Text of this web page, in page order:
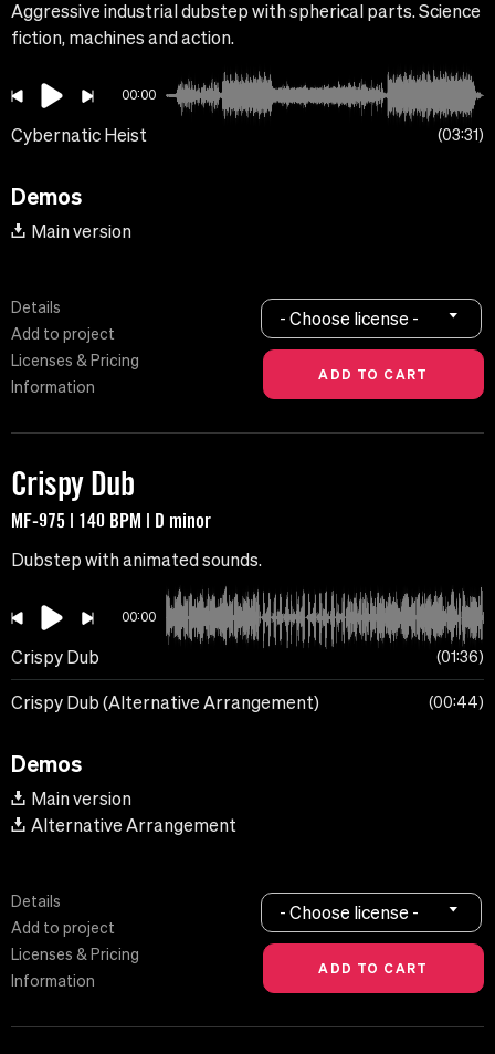
Aggressive industrial dubstep with spherical parts. Science
fiction, machines and action.
00:00
Cybernatic Heist 03:31
Demos
Main version
Details
Add to project
Licenses & Pricing
Information
- Choose license -
Crispy Dub
MF-975 | 140 BPM | D minor
Dubstep with animated sounds.
00:00
Crispy Dub 01:36
Crispy Dub (Alternative Arrangement) 00:44
Demos
Main version
Alternative Arrangement
Details
Add to project
Licenses & Pricing
Information
- Choose license -